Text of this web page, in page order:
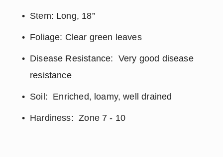
Stem: Long, 18”
Foliage: Clear green leaves
Disease Resistance:  Very good disease
resistance
Soil:  Enriched, loamy, well drained
Hardiness:  Zone 7 - 10